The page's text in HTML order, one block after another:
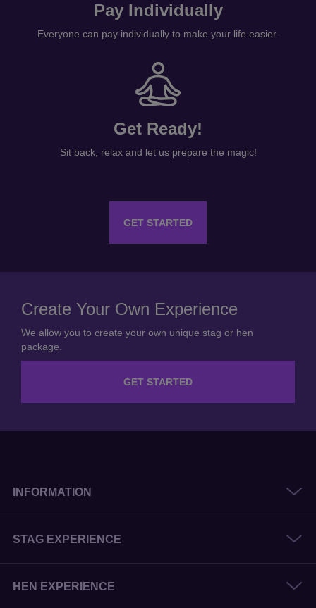
Pay Individually
Everyone can pay individually to make your life easier.
Get Ready!
Sit back, relax and let us prepare the magic!
GET STARTED
Create Your Own Experience
We allow you to create your own unique stag or hen
package.
GET STARTED
INFORMATION
STAG EXPERIENCE
HEN EXPERIENCE